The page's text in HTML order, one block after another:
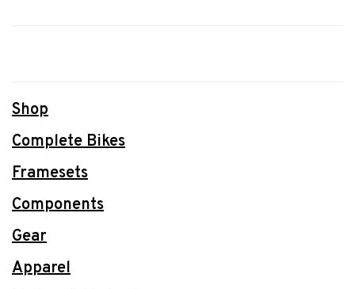
Shop
Complete Bikes
Framesets
Components
Gear
Apparel